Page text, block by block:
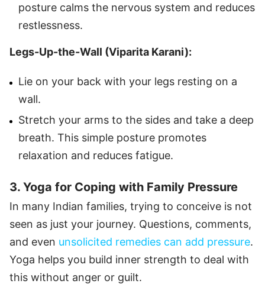
posture calms the nervous system and reduces
restlessness.
Legs-Up-the-Wall (Viparita Karani):
Lie on your back with your legs resting on a
wall.
Stretch your arms to the sides and take a deep
breath. This simple posture promotes
relaxation and reduces fatigue.
3. Yoga for Coping with Family Pressure
In many Indian families, trying to conceive is not
seen as just your journey. Questions, comments,
and even unsolicited remedies can add pressure.
Yoga helps you build inner strength to deal with
this without anger or guilt.